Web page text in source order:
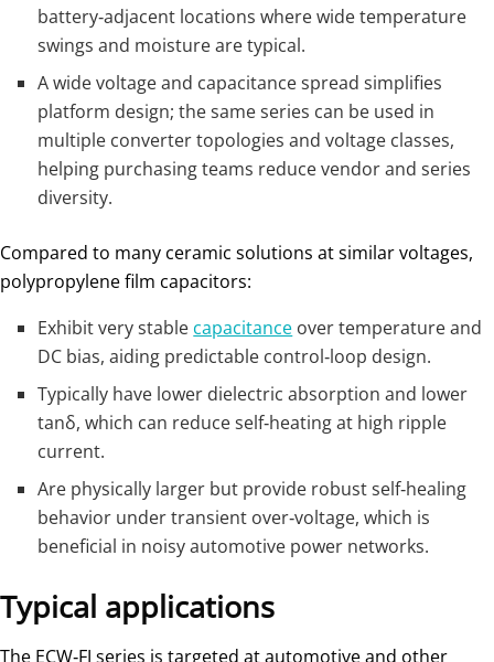
battery‑adjacent locations where wide temperature
swings and moisture are typical.
A wide voltage and capacitance spread simplifies
platform design; the same series can be used in
multiple converter topologies and voltage classes,
helping purchasing teams reduce vendor and series
diversity.
Compared to many ceramic solutions at similar voltages,
polypropylene film capacitors:
Exhibit very stable capacitance over temperature and
DC bias, aiding predictable control‑loop design.
Typically have lower dielectric absorption and lower
tanδ, which can reduce self‑heating at high ripple
current.
Are physically larger but provide robust self‑healing
behavior under transient over‑voltage, which is
beneficial in noisy automotive power networks.
Typical applications
The ECW‑FJ series is targeted at automotive and other